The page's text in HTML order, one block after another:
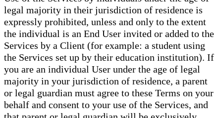
legal majority in their jurisdiction of residence is
expressly prohibited, unless and only to the extent
the individual is an End User invited or added to the
Services by a Client (for example: a student using
the Services set up by their education institution). If
you are an individual User under the age of legal
majority in your jurisdiction of residence, a parent
or legal guardian must agree to these Terms on your
behalf and consent to your use of the Services, and